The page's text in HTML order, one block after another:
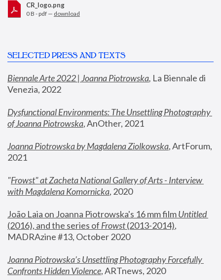
CR_logo.png
0 B - pdf — download
SELECTED PRESS AND TEXTS
Biennale Arte 2022 | Joanna Piotrowska, La Biennale di
Venezia, 2022
Dysfunctional Environments: The Unsettling Photography
of Joanna Piotrowska, AnOther, 2021
Joanna Piotrowska by Magdalena Ziolkowska, ArtForum,
2021
"Frowst" at Zacheta National Gallery of Arts - Interview
with Magdalena Komornicka, 2020
João Laia on Joanna Piotrowska's 16 mm film
Untitled
(2016), and the series of Frowst (2013-2014),
MADRAzine #13, October 2020
Joanna Piotrowska’s Unsettling Photography Forcefully
Confronts Hidden Violence, ARTnews, 2020